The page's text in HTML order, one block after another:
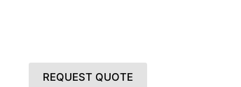
REQUEST QUOTE